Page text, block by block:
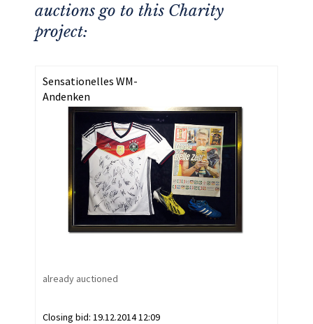
auctions go to this Charity
project:
Sensationelles WM-
Andenken
already auctioned
Closing bid: 19.12.2014 12:09